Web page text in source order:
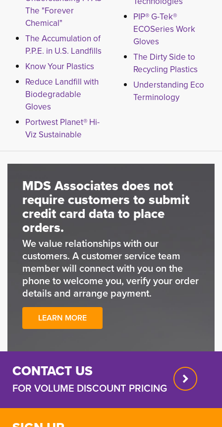
The "Forever
Chemical"
The Accumulation of
P.P.E. in U.S. Landfills
Know Your Plastics
Reduce Landfill with
Biodegradable
Gloves
Portwest Planet® Hi-
Viz Sustainable
PIP® G-Tek®
ECOSeries Work
Gloves
The Dirty Side to
Recycling Plastics
Understanding Eco
Terminology
MDS Associates does not
require customers to submit
credit card data to place
orders.
We value relationships with our
customers. A customer service team
member will connect with you on the
phone to welcome you, verify your order
details and arrange payment.
LEARN MORE
CONTACT US
FOR VOLUME DISCOUNT PRICING